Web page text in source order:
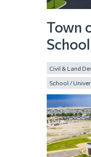
Town
School
Civil & Land
School /